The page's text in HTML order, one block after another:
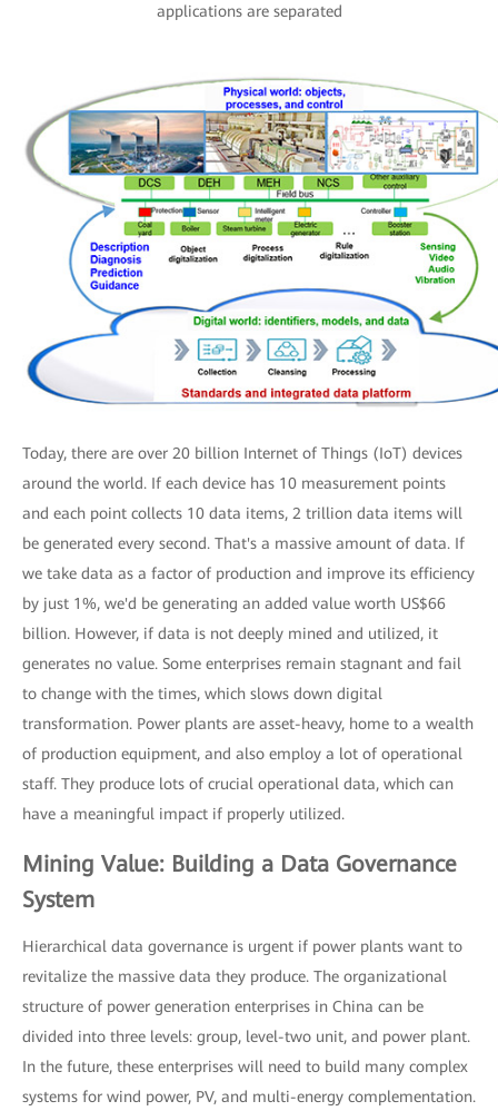
applications are separated
Today, there are over 20 billion Internet of Things (IoT) devices
around the world. If each device has 10 measurement points
and each point collects 10 data items, 2 trillion data items will
be generated every second. That's a massive amount of data. If
we take data as a factor of production and improve its efficiency
by just 1%, we'd be generating an added value worth US$66
billion. However, if data is not deeply mined and utilized, it
generates no value. Some enterprises remain stagnant and fail
to change with the times, which slows down digital
transformation. Power plants are asset-heavy, home to a wealth
of production equipment, and also employ a lot of operational
staff. They produce lots of crucial operational data, which can
have a meaningful impact if properly utilized.
Mining Value: Building a Data Governance
System
Hierarchical data governance is urgent if power plants want to
revitalize the massive data they produce. The organizational
structure of power generation enterprises in China can be
divided into three levels: group, level-two unit, and power plant.
In the future, these enterprises will need to build many complex
systems for wind power, PV, and multi-energy complementation.